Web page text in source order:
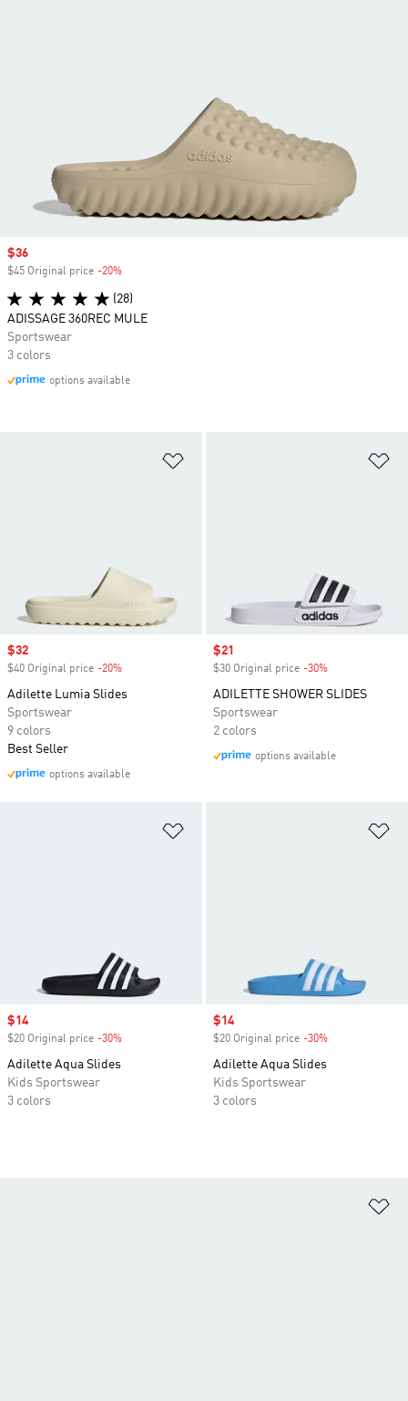
Sale price
$32
$40 Original price -20%
Adilette Lumia Slides
Sportswear
9 colors
Best Seller
options available
Sale price
$21
$30 Original price -30%
ADILETTE SHOWER SLIDES
Sportswear
2 colors
options available
Sale price
$14
$20 Original price -30%
Adilette Aqua Slides
Kids Sportswear
3 colors
Sale price
$14
$20 Original price -30%
Adilette Aqua Slides
Kids Sportswear
3 colors
Sale price
$36
$45 Original price -20%
(28)
ADISSAGE 360REC MULE
Sportswear
3 colors
options available